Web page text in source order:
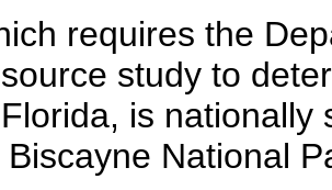
requires the
study to
is
National